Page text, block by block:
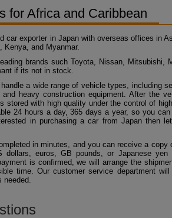
for Africa and Caribbean
car exporter in Japan with overseas offices in
Kenya, and Myanmar.
brands such Toyota, Nissan, Mitsubishi,
if its not in stock.
a wide range of vehicle types, including
heavy construction equipment. After the
stored with high quality under the control of
24 hours a day, 365 days a year, so you
in purchasing a car from Japan then
in minutes, and you can receive a copy
dollars, euros, GB pounds, or Japanese
is confirmed, we will arrange the
time. Our customer service department